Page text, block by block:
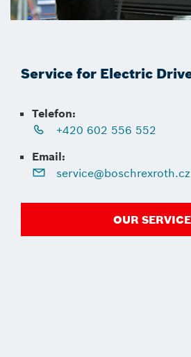
Service for Electric
Telefon:
+420 602 556 552
Email:
service@boschrexroth.cz
OUR